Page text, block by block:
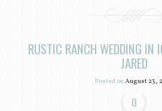
RUSTIC RANCH WEDDING IN
JARED
Posted onAugust 23,
0